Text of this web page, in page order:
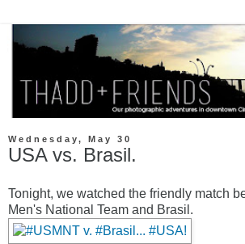
Wednesday, May 30
USA vs. Brasil.
Tonight, we watched the friendly match
Men's National Team and Brasil.